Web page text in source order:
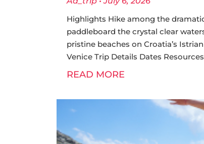
Highlights Hike among the
paddleboard the crystal clear
pristine beaches on Croatia’s
Venice Trip Details Dates
READ MORE